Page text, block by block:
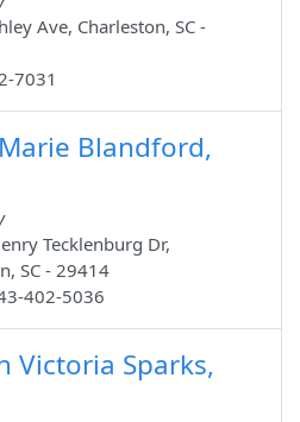
Ave, Charleston, SC -
7031
Marie Blandford,
Tecklenburg Dr,
SC - 29414
402-5036
Victoria Sparks,